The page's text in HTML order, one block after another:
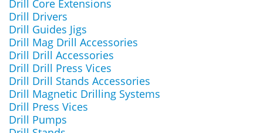
Drill Core Extensions
Drill Drivers
Drill Guides Jigs
Drill Mag Drill Accessories
Drill Drill Accessories
Drill Drill Press Vices
Drill Drill Stands Accessories
Drill Magnetic Drilling Systems
Drill Press Vices
Drill Pumps